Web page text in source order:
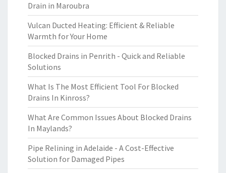
Drain in Maroubra
Vulcan Ducted Heating: Efficient & Reliable
Warmth for Your Home
Blocked Drains in Penrith - Quick and Reliable
Solutions
What Is The Most Efficient Tool For Blocked
Drains In Kinross?
What Are Common Issues About Blocked Drains
In Maylands?
Pipe Relining in Adelaide - A Cost-Effective
Solution for Damaged Pipes